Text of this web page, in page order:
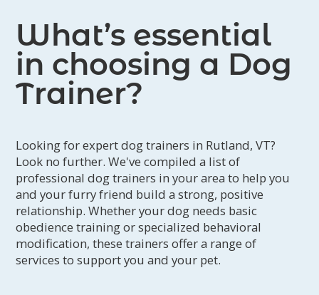
rewarding relationships with their
furry friends.
What’s essential
in choosing a Dog
Trainer?
Looking for expert dog trainers in Rutland, VT?
Look no further. We've compiled a list of
professional dog trainers in your area to help you
and your furry friend build a strong, positive
relationship. Whether your dog needs basic
obedience training or specialized behavioral
modification, these trainers offer a range of
services to support you and your pet.